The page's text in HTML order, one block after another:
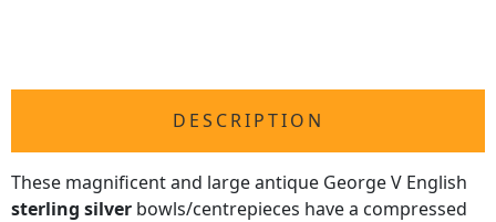
DESCRIPTION
These magnificent and large antique George V English
sterling silver bowls/centrepieces have a compressed